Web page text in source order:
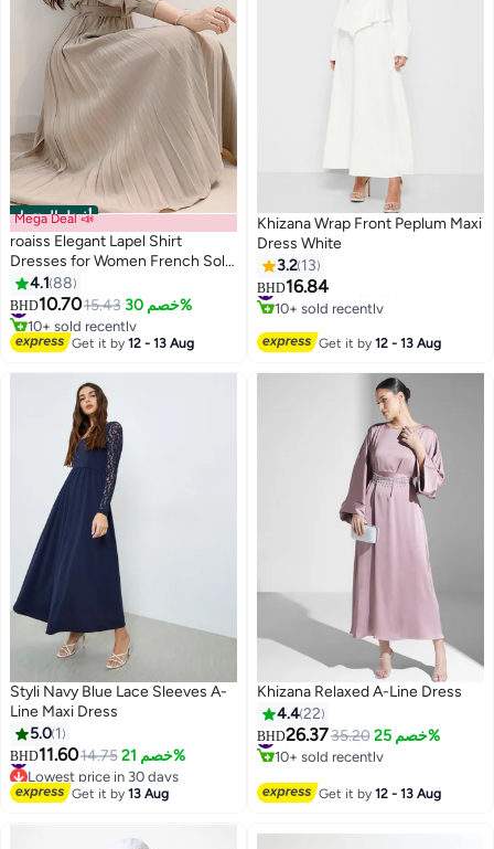
أفضل المنتجات
Mega Deal 📣
roaiss Elegant Lapel Shirt
Dresses for Women French Solid
Color Long Sleeve Buttoned
Pleated Hem High Waist Dress
Ladies Simple Premium
Temperament Wedding Guest
4.1 88
BHD10.7015.43 خصم 30%
#1 in Casual Dresses
10+ sold recently
#1 in Casual Dresses
Get it by12 - 13 Aug
Khizana Wrap Front Peplum Maxi
Dress White
3.2 13
BHD16.84
#2 in Maxi Dresses
10+ sold recently
Get it by12 - 13 Aug
2
Styli Navy Blue Lace Sleeves A-
Line Maxi Dress
5.0 1
BHD11.6014.75 خصم 21%
#17 in Maxi Dresses
Lowest price in 30 days
#17 in Maxi Dresses
Get it by13 Aug
Khizana Relaxed A-Line Dress
4.422
BHD26.3735.20 خصم 25%
#6 in Maxi Dresses
10+ sold recently
Get it by12 - 13 Aug